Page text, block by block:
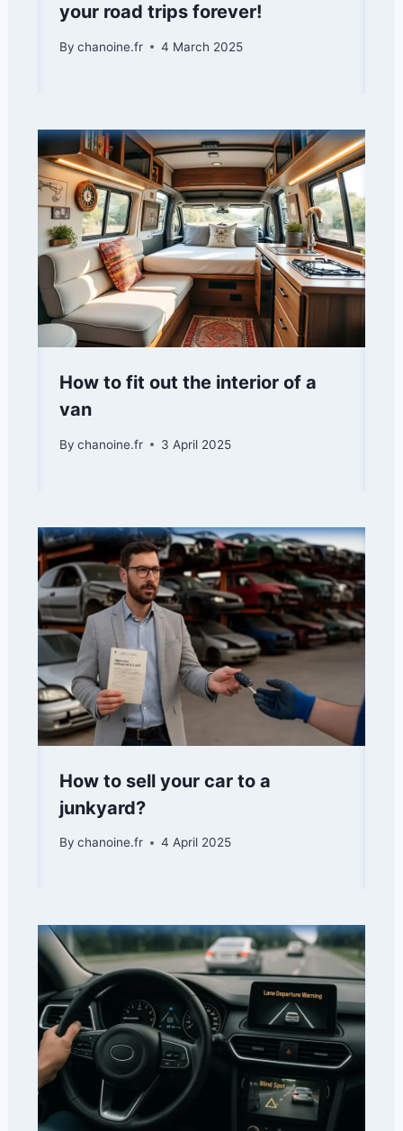
your road trips forever!
By chanoine.fr 4 March 2025
How to fit out the interior of a
van
By chanoine.fr 3 April 2025
How to sell your car to a
junkyard?
By chanoine.fr 4 April 2025